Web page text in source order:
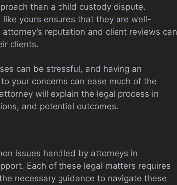
than a child custody dispute.
yours ensures that they are well-
reputation and client reviews can
clients.
can be stressful, and having an
your concerns can ease much of the
will explain the legal process in
and potential outcomes.
issues handled by attorneys in
Each of these legal matters requires
necessary guidance to navigate these